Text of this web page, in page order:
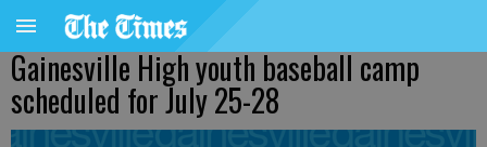
Gainesville High youth baseball camp
scheduled for July 25-28